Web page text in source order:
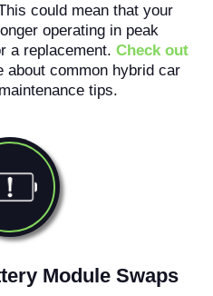
could mean that your
operating in peak
a replacement. Check out
common hybrid car
tips.
Module Swaps